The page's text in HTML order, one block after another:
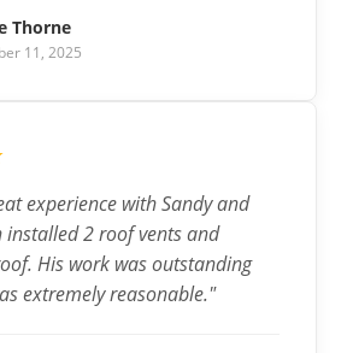
Thorne
11, 2025
experience with Sandy and
installed 2 roof vents and
His work was outstanding
extremely reasonable."